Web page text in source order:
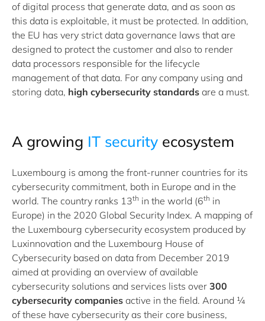
of digital process that generate data, and as soon as
this data is exploitable, it must be protected. In addition,
the EU has very strict data governance laws that are
designed to protect the customer and also to render
data processors responsible for the lifecycle
management of that data. For any company using and
storing data, high cybersecurity standards are a must.
A growing IT security ecosystem
Luxembourg is among the front-runner countries for its
cybersecurity commitment, both in Europe and in the
world. The country ranks 13th in the world (6th in
Europe) in the 2020 Global Security Index. A mapping of
the Luxembourg cybersecurity ecosystem produced by
Luxinnovation and the Luxembourg House of
Cybersecurity based on data from December 2019
aimed at providing an overview of available
cybersecurity solutions and services lists over 300
cybersecurity companies active in the field. Around ¼
of these have cybersecurity as their core business,